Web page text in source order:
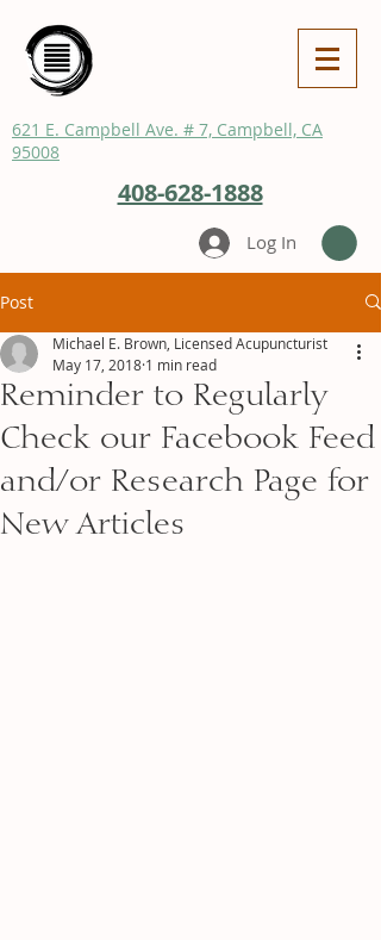
621 E. Campbell Ave. # 7, Campbell, CA
95008
408-628-1888
Log In
Post
Reminder to Regularly
Check our Facebook Feed
and/or Research Page for
New Articles
Michael E. Brown, Licensed Acupuncturist
May 17, 2018 1 min read